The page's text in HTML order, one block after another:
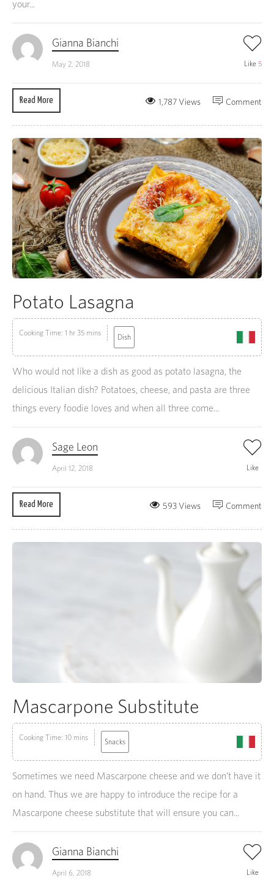
your...
Gianna Bianchi
May 2, 2018 Like 5
Read More Comment
1,787 Views
Potato Lasagna
Cooking Time: 1 hr 35 mins Dish
Who would not like a dish as good as potato lasagna, the
delicious Italian dish? Potatoes, cheese, and pasta are three
things every foodie loves and when all three come...
Sage Leon
April 12, 2018 Like
Read More Comment
593 Views
Mascarpone Substitute
Cooking Time: 10 mins Snacks
Sometimes we need Mascarpone cheese and we don’t have it
on hand. Thus we are happy to introduce the recipe for a
Mascarpone cheese substitute that will ensure you can...
Gianna Bianchi
April 6, 2018 Like